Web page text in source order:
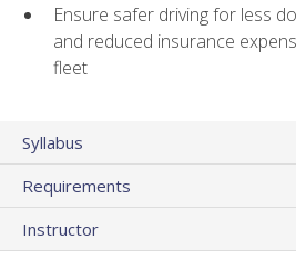
Ensure safer driving for less
and reduced insurance
fleet
Syllabus
Requirements
Instructor